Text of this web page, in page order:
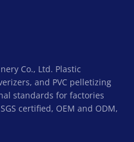
Co., Ltd. Plastic
and PVC pelletizing
standards for factories
certified, OEM and ODM,